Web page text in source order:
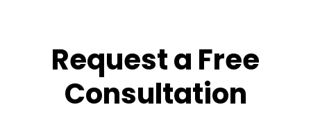
Request a Free
Consultation